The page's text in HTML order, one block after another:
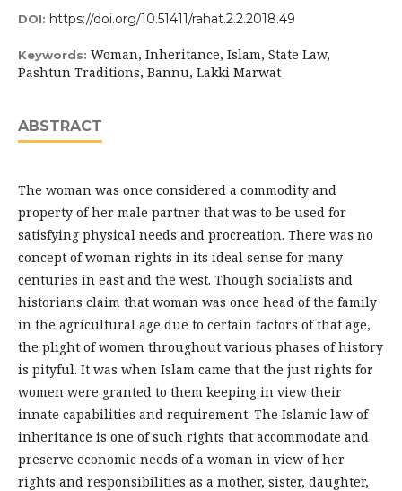
DOI: https://doi.org/10.51411/rahat.2.2.2018.49
Keywords: Woman, Inheritance, Islam, State Law,
Pashtun Traditions, Bannu, Lakki Marwat
ABSTRACT
The woman was once considered a commodity and
property of her male partner that was to be used for
satisfying physical needs and procreation. There was no
concept of woman rights in its ideal sense for many
centuries in east and the west. Though socialists and
historians claim that woman was once head of the family
in the agricultural age due to certain factors of that age,
the plight of women throughout various phases of history
is pityful. It was when Islam came that the just rights for
women were granted to them keeping in view their
innate capabilities and requirement. The Islamic law of
inheritance is one of such rights that accommodate and
preserve economic needs of a woman in view of her
rights and responsibilities as a mother, sister, daughter,